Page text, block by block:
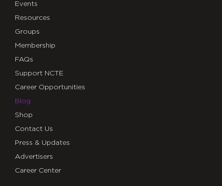
Events
Resources
Groups
Membership
FAQs
Support NCTE
Career Opportunities
Blog
Shop
Contact Us
Press & Updates
Advertisers
Career Center